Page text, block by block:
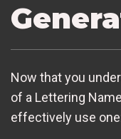
Now that you
of a Lettering
effectively use